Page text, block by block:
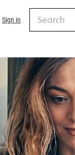
Sign in